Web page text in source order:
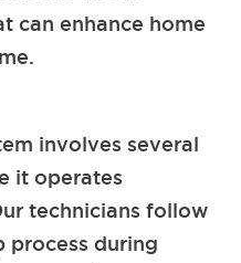
can enhance home
involves several
it operates
technicians follow
process during